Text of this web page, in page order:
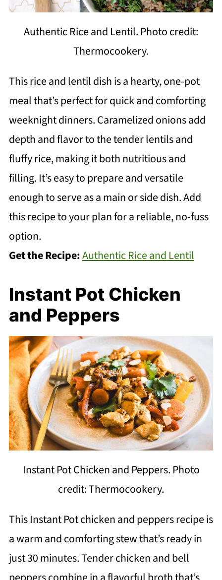
Authentic Rice and Lentil. Photo credit:
Thermocookery.
This rice and lentil dish is a hearty, one-pot
meal that’s perfect for quick and comforting
weeknight dinners. Caramelized onions add
depth and flavor to the tender lentils and
fluffy rice, making it both nutritious and
filling. It’s easy to prepare and versatile
enough to serve as a main or side dish. Add
this recipe to your plan for a reliable, no-fuss
option.
Get the Recipe:Authentic Rice and Lentil
Instant Pot Chicken
and Peppers
Instant Pot Chicken and Peppers. Photo
credit: Thermocookery.
This Instant Pot chicken and peppers recipe is
a warm and comforting stew that’s ready in
just 30 minutes. Tender chicken and bell